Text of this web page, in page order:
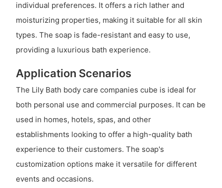
individual preferences. It offers a rich lather and
moisturizing properties, making it suitable for all skin
types. The soap is fade-resistant and easy to use,
providing a luxurious bath experience.
Application Scenarios
The Lily Bath body care companies cube is ideal for
both personal use and commercial purposes. It can be
used in homes, hotels, spas, and other
establishments looking to offer a high-quality bath
experience to their customers. The soap's
customization options make it versatile for different
events and occasions.